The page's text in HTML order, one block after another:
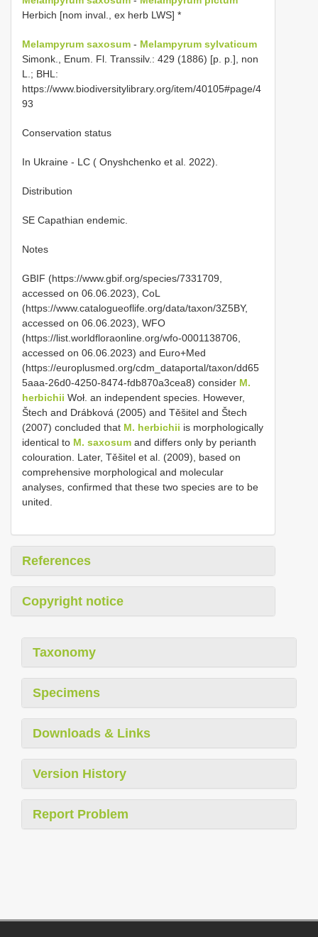
Herbich [nom inval., ex herb LWS] *
Melampyrum saxosum - Melampyrum sylvaticum
Simonk., Enum. Fl. Transsilv.: 429 (1886) [p. p.], non
L.; BHL:
https://www.biodiversitylibrary.org/item/40105#page/4
93
Conservation status
In Ukraine - LC ( Onyshchenko et al. 2022).
Distribution
SE Capathian endemic.
Notes
GBIF (https://www.gbif.org/species/7331709,
accessed on 06.06.2023), CoL
(https://www.catalogueoflife.org/data/taxon/3Z5BY,
accessed on 06.06.2023), WFO
(https://list.worldfloraonline.org/wfo-0001138706,
accessed on 06.06.2023) and Euro+Med
(https://europlusmed.org/cdm_dataportal/taxon/dd65
5aaa-26d0-4250-8474-fdb870a3cea8) consider M.
herbichii Woł. an independent species. However,
Štech and Drábková (2005) and Těšitel and Štech
(2007) concluded that M. herbichii is morphologically
identical to M. saxosum and differs only by perianth
colouration. Later, Těšitel et al. (2009), based on
comprehensive morphological and molecular
analyses, confirmed that these two species are to be
united.
References
Copyright notice
Taxonomy
Specimens
Downloads & Links
Version History
Report Problem